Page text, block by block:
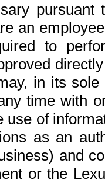
pursuant
an
to
in its
time with
use of
as an
and
or the